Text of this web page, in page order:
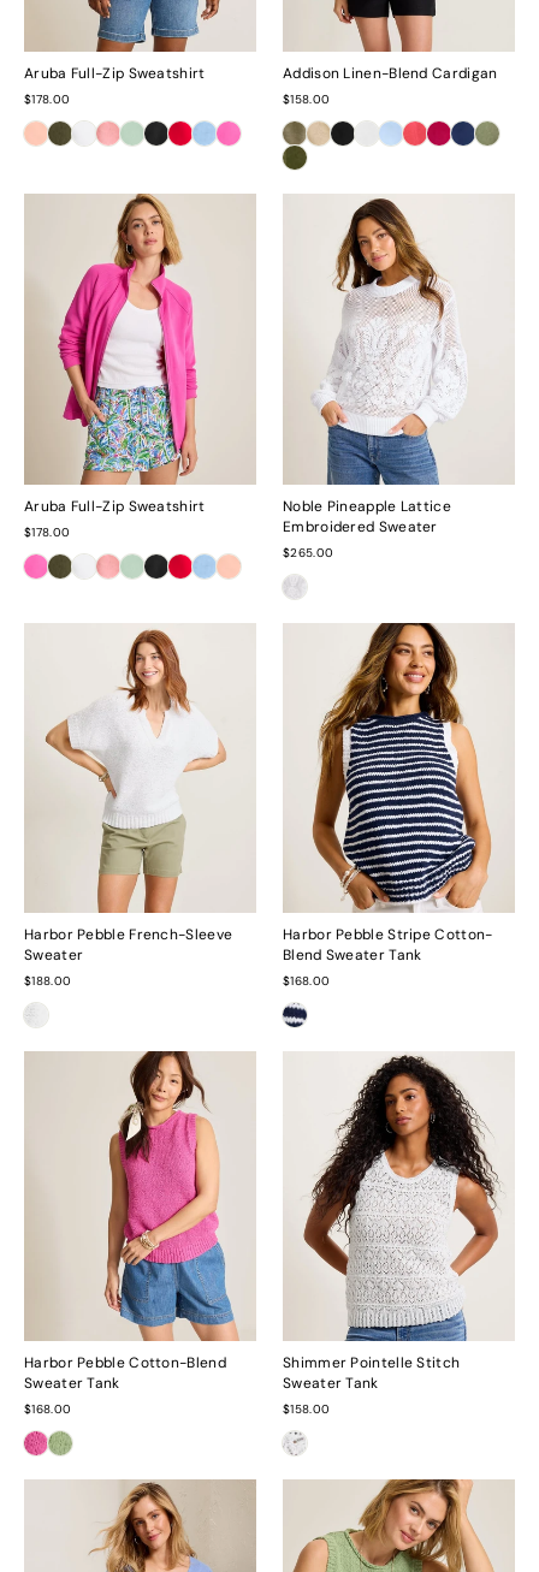
Aruba Full-Zip Sweatshirt
$178.00
Addison Linen-Blend Cardigan
$158.00
Aruba Full-Zip Sweatshirt
$178.00
Noble Pineapple Lattice
Embroidered Sweater
$265.00
Harbor Pebble French-Sleeve
Sweater
$188.00
Harbor Pebble Stripe Cotton-
Blend Sweater Tank
$168.00
Harbor Pebble Cotton-Blend
Sweater Tank
$168.00
Shimmer Pointelle Stitch
Sweater Tank
$158.00